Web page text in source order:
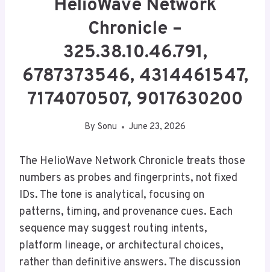
HelioWave Network
Chronicle –
325.38.10.46.791,
6787373546, 4314461547,
7174070507, 9017630200
By Sonu June 23, 2026
The HelioWave Network Chronicle treats those
numbers as probes and fingerprints, not fixed
IDs. The tone is analytical, focusing on
patterns, timing, and provenance cues. Each
sequence may suggest routing intents,
platform lineage, or architectural choices,
rather than definitive answers. The discussion